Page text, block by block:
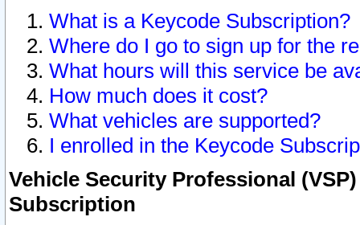
What is a Keycode Subscription?
Where do I go to sign up for the
What hours will this service be
How much does it cost?
What vehicles are supported?
I enrolled in the Keycode
Vehicle Security Professional
Subscription